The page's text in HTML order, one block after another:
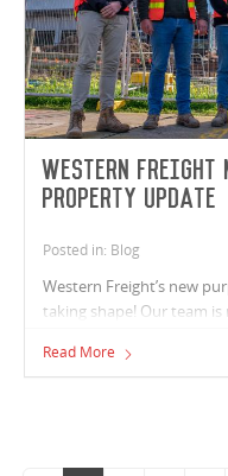
Western Freight
Property update
Posted in: Blog
Western Freight’s new
taking shape! Our team is
and wall cladding in
Read More